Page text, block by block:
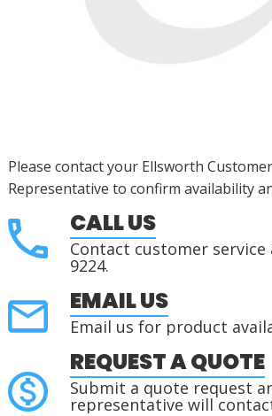
Please contact your Ellsworth
Representative to confirm availability
CALL US
Contact customer service
9224.
EMAIL US
Email us for product
REQUEST A QUOTE
Submit a quote request
representative will